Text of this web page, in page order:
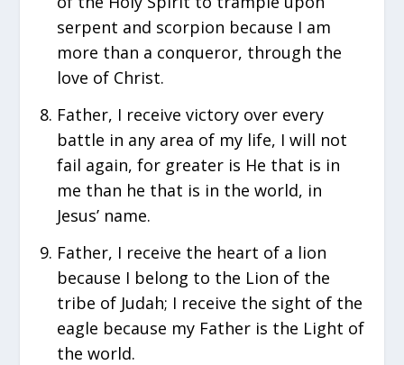
serpent and scorpion because I am
more than a conqueror, through the
love of Christ.
Father, I receive victory over every
battle in any area of my life, I will not
fail again, for greater is He that is in
me than he that is in the world, in
Jesus’ name.
Father, I receive the heart of a lion
because I belong to the Lion of the
tribe of Judah; I receive the sight of the
eagle because my Father is the Light of
the world.